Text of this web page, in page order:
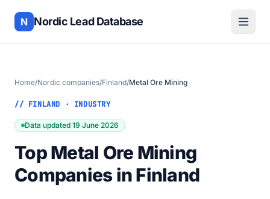
N Nordic Lead Database
Home/Nordic companies/Finland/Metal Ore Mining
// FINLAND · INDUSTRY
Data updated 19 June 2026
Top Metal Ore Mining
Companies in Finland